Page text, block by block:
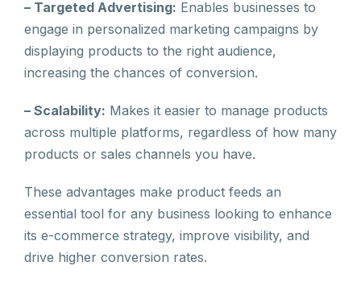
– Targeted Advertising: Enables businesses to
engage in personalized marketing campaigns by
displaying products to the right audience,
increasing the chances of conversion.
– Scalability: Makes it easier to manage products
across multiple platforms, regardless of how many
products or sales channels you have.
These advantages make product feeds an
essential tool for any business looking to enhance
its e-commerce strategy, improve visibility, and
drive higher conversion rates.